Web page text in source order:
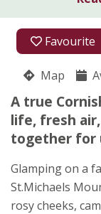
Favourite
Map
A true
life, fresh
together for
Glamping on a
St.Michaels
rosy cheeks,